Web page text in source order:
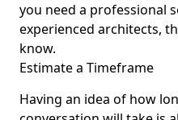
you need a professional
experienced architects,
know.
Estimate a Timeframe
Having an idea of how